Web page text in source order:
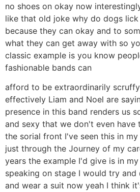
no shoes on okay now
like that old joke why do dogs
because they can okay and to
what they can get away with so
classic example is you know
fashionable bands can
afford to be extraordinarily
effectively Liam and Noel are
presence in this band renders us
and sexy that we don't even
the sorial front I've seen this in
just through the Journey of my
years the example I'd give is in
speaking on stage I would try and
and wear a suit now yeah I think